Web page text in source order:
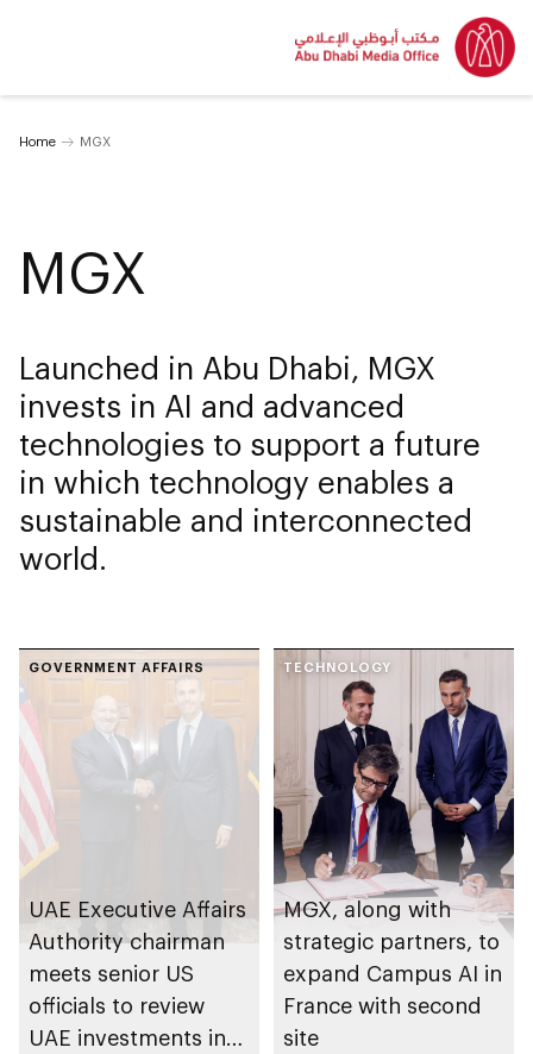
Home MGX
MGX
Launched in Abu Dhabi, MGX
invests in AI and advanced
technologies to support a future
in which technology enables a
sustainable and interconnected
world.
GOVERNMENT AFFAIRS
UAE Executive Affairs
Authority chairman
meets senior US
officials to review
UAE investments in
TECHNOLOGY
MGX, along with
strategic partners, to
expand Campus AI in
France with second
site